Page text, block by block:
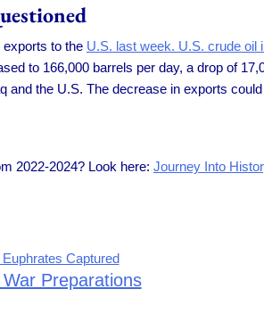
exports to the U.S. last week. U.S. crude oil
to 166,000 barrels per day, a drop of
the U.S. The decrease in exports
2022-2024? Look here: Journey Into
Captured
Preparations